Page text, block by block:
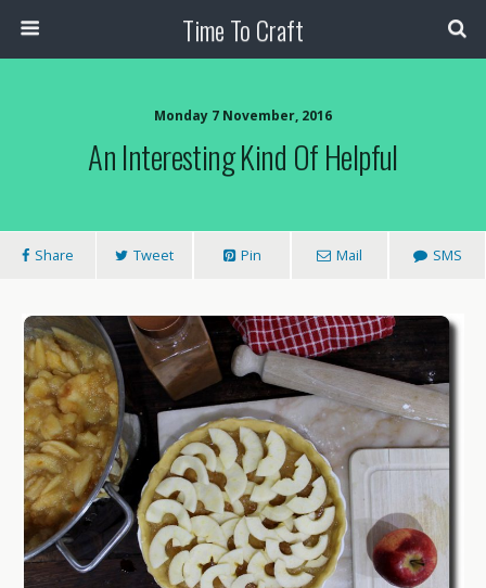
Time To Craft
Monday 7 November, 2016
An Interesting Kind Of Helpful
Share Tweet Pin Mail SMS